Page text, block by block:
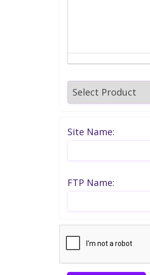
Site Name:
FTP Name: